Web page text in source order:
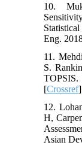
10.
Eng.
11.
S.
[Crossref
12.
H,
Asian